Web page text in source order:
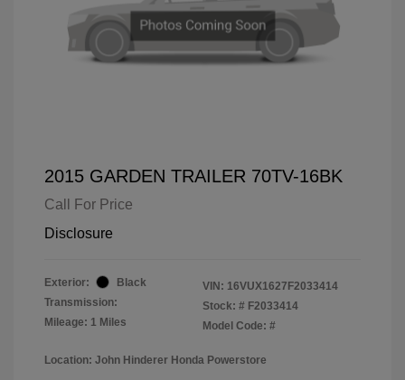
2015 GARDEN TRAILER 70TV-16BK
Call For Price
Disclosure
Exterior:
Black
Transmission:
Mileage: 1 Miles
VIN: 16VUX1627F2033414
Stock: # F2033414
Model Code: #
Location: John Hinderer Honda Powerstore